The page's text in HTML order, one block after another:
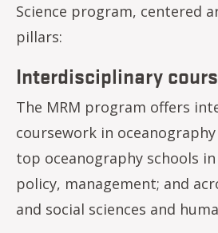
Science program, centered
pillars:
Interdisciplinary
The MRM program offers
coursework in
top oceanography schools
policy, management; and
and social sciences and